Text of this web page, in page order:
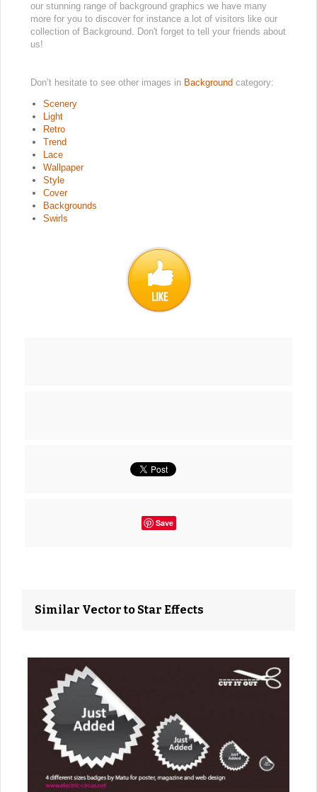
our stunning range of background graphics we have many
more for you to discover for instance a lot of visitors like our
collection of Background. Don't forget to tell your friends about
us!
Don’t hesitate to see other images in Background category:
Scenery
Light
Retro
Trend
Lace
Wallpaper
Style
Cover
Backgrounds
Swirls
Save
Similar Vector to Star Effects